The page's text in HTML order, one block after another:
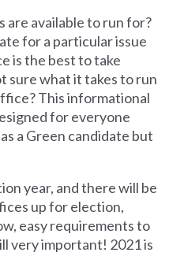
available to run for?
for a particular issue
is the best to take
sure what it takes to run
This informational
for everyone
a Green candidate but
year, and there will be
up for election,
easy requirements to
very important! 2021 is